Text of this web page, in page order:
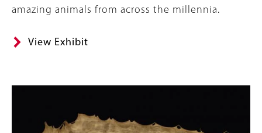
amazing animals from across the millennia.
View Exhibit